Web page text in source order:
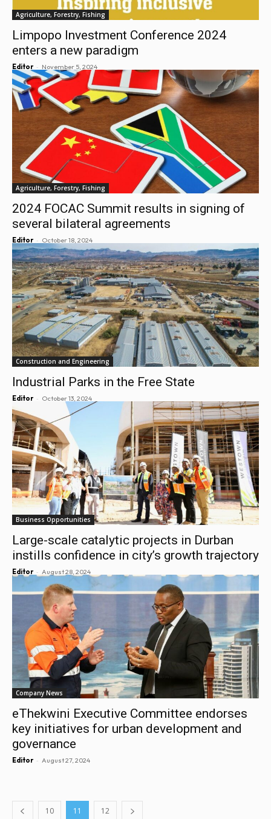
Agriculture, Forestry, Fishing
Limpopo Investment Conference 2024
enters a new paradigm
Editor - November 5, 2024
Agriculture, Forestry, Fishing
2024 FOCAC Summit results in signing of
several bilateral agreements
Editor - October 18, 2024
Construction and Engineering
Industrial Parks in the Free State
Editor - October 13, 2024
Business Opportunities
Large-scale catalytic projects in Durban
instills confidence in city’s growth trajectory
Editor - August 28, 2024
Company News
eThekwini Executive Committee endorses
key initiatives for urban development and
governance
Editor - August 27, 2024
10 11 12